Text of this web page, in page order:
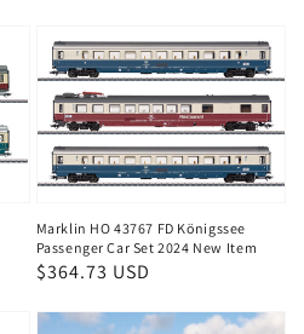
Marklin HO 43767 FD Königssee
Passenger Car Set 2024 New Item
Regular
$364.73 USD